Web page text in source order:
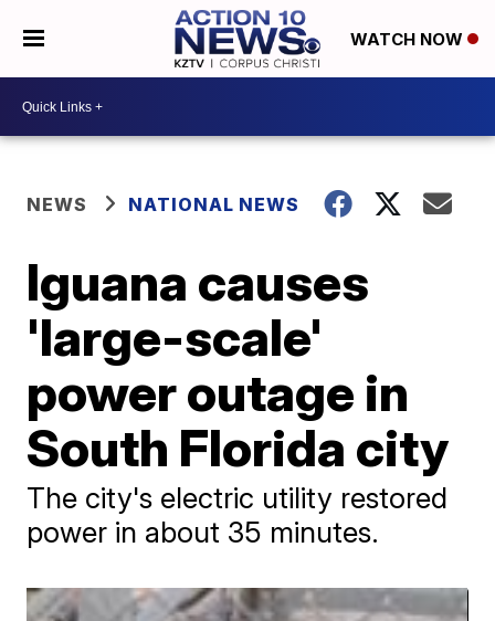
WATCH NOW
NEWS NATIONAL NEWS
Iguana causes
'large-scale'
power outage in
South Florida city
The city's electric utility restored
power in about 35 minutes.